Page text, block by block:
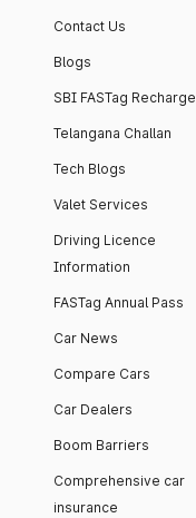
notch interiors and
high-end facilities.
Contact Us
Blogs
SBI FASTag Recharge
Telangana Challan
Tech Blogs
Valet Services
Driving Licence
Information
FASTag Annual Pass
Car News
Compare Cars
Car Dealers
Boom Barriers
Comprehensive car
insurance